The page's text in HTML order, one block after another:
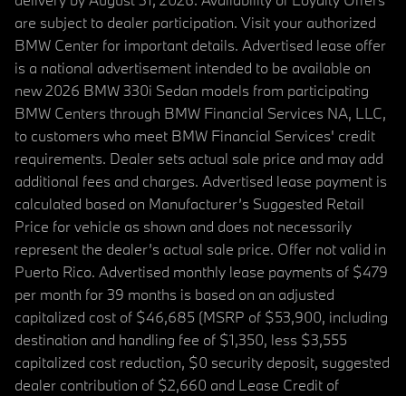
are subject to dealer participation. Visit your authorized
BMW Center for important details. Advertised lease offer
is a national advertisement intended to be available on
new 2026 BMW 330i Sedan models from participating
BMW Centers through BMW Financial Services NA, LLC,
to customers who meet BMW Financial Services' credit
requirements. Dealer sets actual sale price and may add
additional fees and charges. Advertised lease payment is
calculated based on Manufacturer’s Suggested Retail
Price for vehicle as shown and does not necessarily
represent the dealer’s actual sale price. Offer not valid in
Puerto Rico. Advertised monthly lease payments of $479
per month for 39 months is based on an adjusted
capitalized cost of $46,685 (MSRP of $53,900, including
destination and handling fee of $1,350, less $3,555
capitalized cost reduction, $0 security deposit, suggested
dealer contribution of $2,660 and Lease Credit of